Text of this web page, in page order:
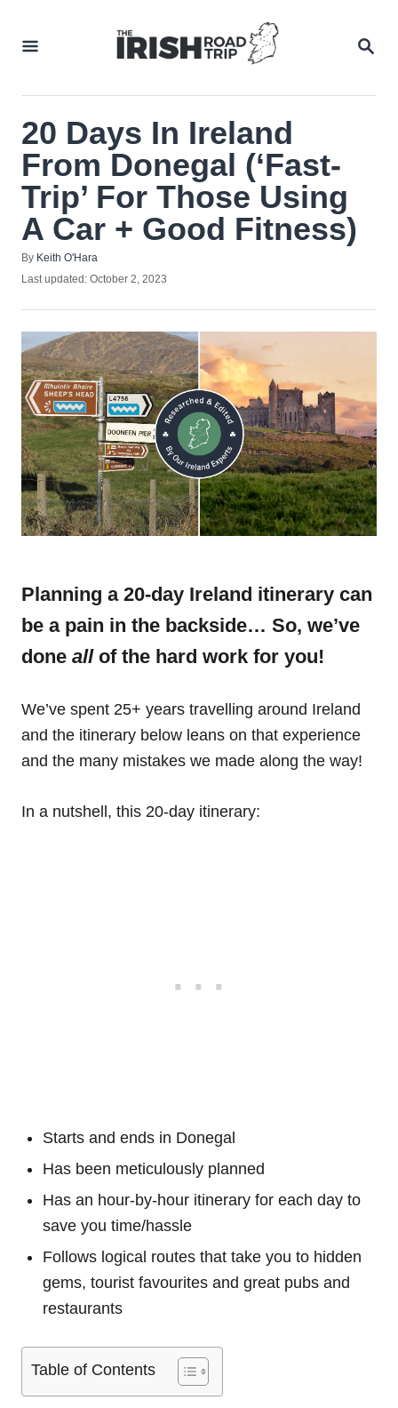
20 Days In Ireland
From Donegal (‘Fast-
Trip’ For Those Using
A Car + Good Fitness)
By Author
Keith O'Hara
Posted
Last updated: October 2, 2023
Planning a 20-day Ireland itinerary can
be a pain in the backside… So, we’ve
done all of the hard work for you!
We’ve spent 25+ years travelling around Ireland
and the itinerary below leans on that experience
and the many mistakes we made along the way!
In a nutshell, this 20-day itinerary:
Starts and ends in Donegal
Has been meticulously planned
Has an hour-by-hour itinerary for each day to
save you time/hassle
Follows logical routes that take you to hidden
gems, tourist favourites and great pubs and
restaurants
Table of Contents